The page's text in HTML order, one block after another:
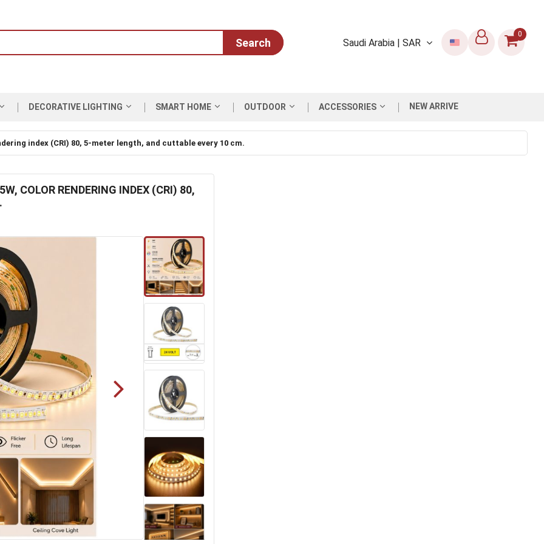
Search Saudi Arabia | SAR
0
DECORATIVE LIGHTING SMART HOME OUTDOOR ACCESSORIES NEW ARRIVE
index (CRI) 80, 5-meter length, and cuttable every 10 cm.
COLOR RENDERING INDEX (CRI) 80,